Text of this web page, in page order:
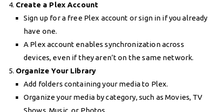
Create a Plex Account
Sign up for a free Plex account or sign in if you already
have one.
A Plex account enables synchronization across
devices, even if they aren’t on the same network.
Organize Your Library
Add folders containing your media to Plex.
Organize your media by category, such as Movies, TV
Shows, Music, or Photos.